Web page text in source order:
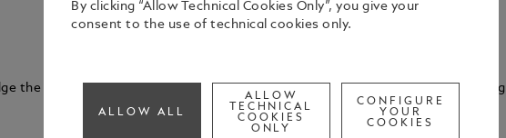
the accomplishments of the graduate in your life. Whether they're embarking
By clicking “Allow Technical Cookies Only”, you give your
consent to the use of technical cookies only.
ALLOW ALL
ALLOW
TECHNICAL
COOKIES
ONLY
CONFIGURE
YOUR
COOKIES